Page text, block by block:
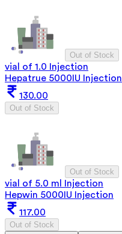
Out of Stock
vial of 1.0 Injection
Hepatrue 5000IU Injection
130.00
Out of Stock
Out of Stock
vial of 5.0 ml Injection
Hepwin 5000IU Injection
117.00
Out of Stock